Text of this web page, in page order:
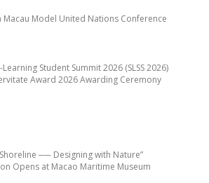
── Designing with Nature”
Opens at Macao Maritime Museum
Macau Model United Nations Conference
Learning Student Summit 2026 (SLSS 2026)
Award 2026 Awarding Ceremony